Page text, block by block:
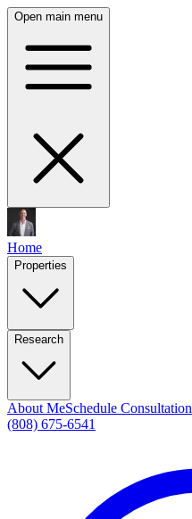
Open main menu
Home
Properties
Research
About MeSchedule Consultation
(808) 675-6541